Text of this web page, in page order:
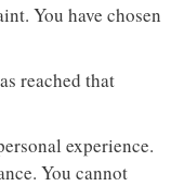
You have chosen
reached that
experience.
You cannot